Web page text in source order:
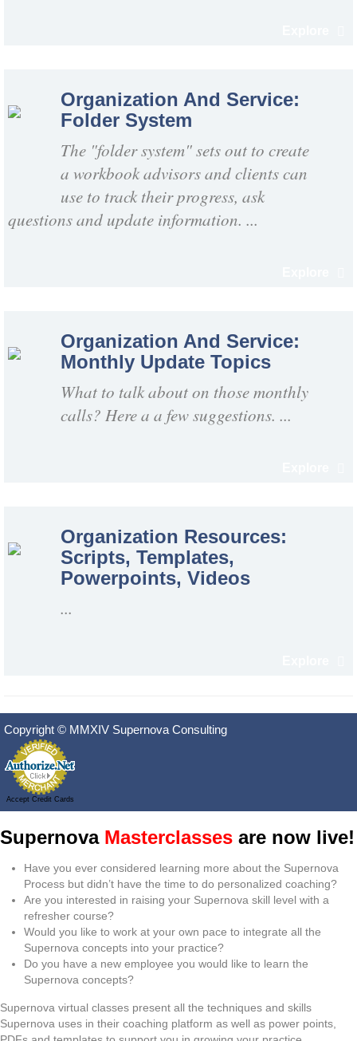
Organization And Service:
Folder System
The "folder system" sets out to create
a workbook advisors and clients can
use to track their progress, ask
questions and update information. ...
Organization And Service:
Monthly Update Topics
What to talk about on those monthly
calls? Here a a few suggestions. ...
Organization Resources:
Scripts, Templates,
Powerpoints, Videos
...
Copyright © MMXIV Supernova Consulting
Accept Credit Cards
Supernova Masterclasses are now live!
Have you ever considered learning more about the Supernova
Process but didn’t have the time to do personalized coaching?
Are you interested in raising your Supernova skill level with a
refresher course?
Would you like to work at your own pace to integrate all the
Supernova concepts into your practice?
Do you have a new employee you would like to learn the
Supernova concepts?
Supernova virtual classes present all the techniques and skills
Supernova uses in their coaching platform as well as power points,